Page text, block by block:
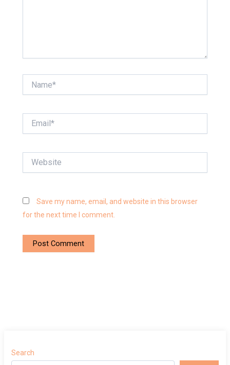
Save my name, email, and website in this browser
for the next time I comment.
Search